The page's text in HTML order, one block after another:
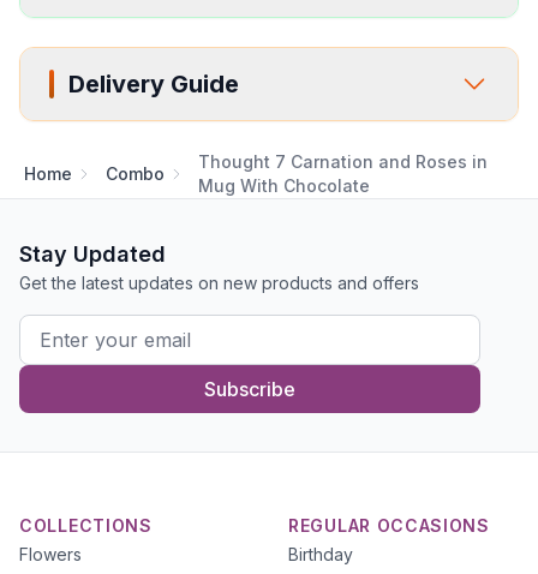
Delivery Guide
Home Combo
Thought 7 Carnation and Roses in
Mug With Chocolate
Stay Updated
Get the latest updates on new products and offers
Subscribe
COLLECTIONS
Flowers
REGULAR OCCASIONS
Birthday